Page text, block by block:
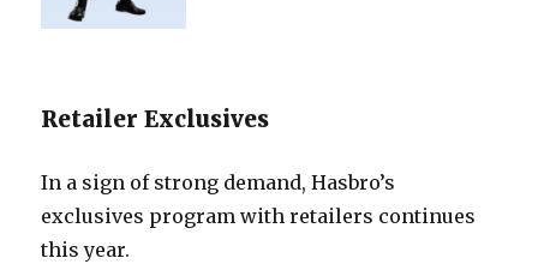
Retailer Exclusives
In a sign of strong demand, Hasbro’s
exclusives program with retailers continues
this year.